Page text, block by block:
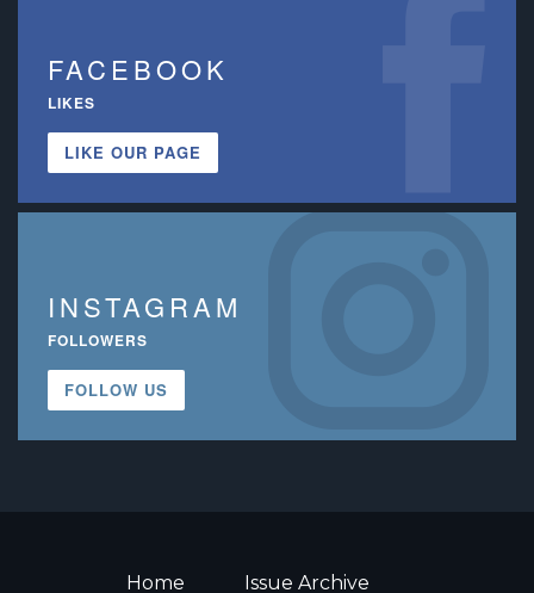
FACEBOOK
LIKES
LIKE OUR PAGE
INSTAGRAM
FOLLOWERS
FOLLOW US
Home Issue Archive